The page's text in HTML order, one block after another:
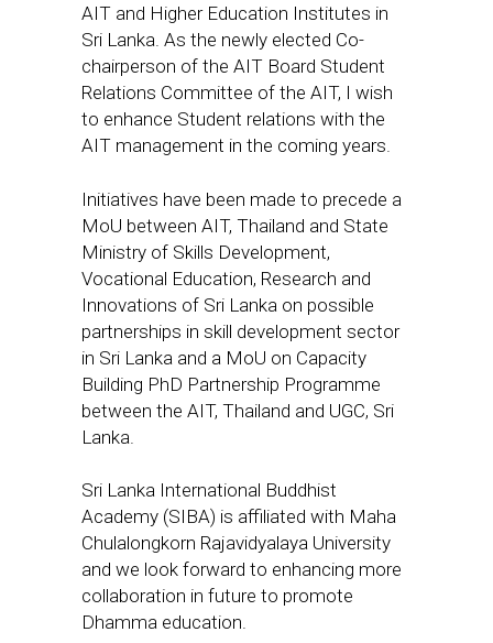
AIT and Higher Education Institutes in
Sri Lanka. As the newly elected Co-
chairperson of the AIT Board Student
Relations Committee of the AIT, I wish
to enhance Student relations with the
AIT management in the coming years.
Initiatives have been made to precede a
MoU between AIT, Thailand and State
Ministry of Skills Development,
Vocational Education, Research and
Innovations of Sri Lanka on possible
partnerships in skill development sector
in Sri Lanka and a MoU on Capacity
Building PhD Partnership Programme
between the AIT, Thailand and UGC, Sri
Lanka.
Sri Lanka International Buddhist
Academy (SIBA) is affiliated with Maha
Chulalongkorn Rajavidyalaya University
and we look forward to enhancing more
collaboration in future to promote
Dhamma education.